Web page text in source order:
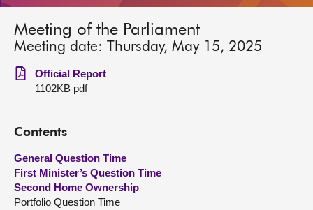
MSPs
Chamber and committees
Get involved
Visit
About
Meeting of the Parliament
Meeting date: Thursday, May 15, 2025
Official Report
1102KB pdf
Contents
General Question Time
First Minister’s Question Time
Second Home Ownership
Portfolio Question Time